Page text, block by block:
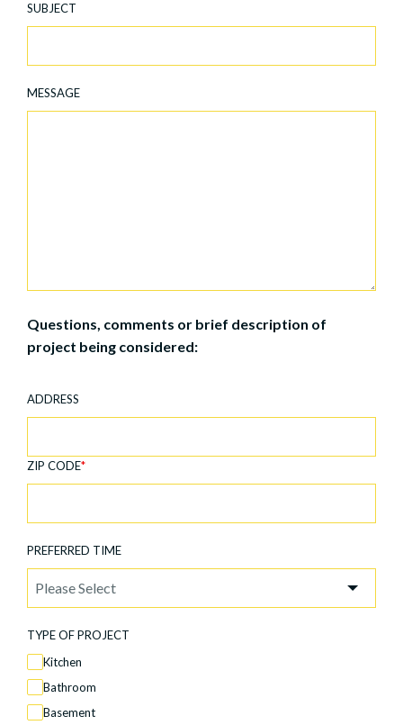
SUBJECT
MESSAGE
Questions, comments or brief description of
project being considered:
ADDRESS
ZIP CODE*
PREFERRED TIME
TYPE OF PROJECT
Kitchen
Bathroom
Basement